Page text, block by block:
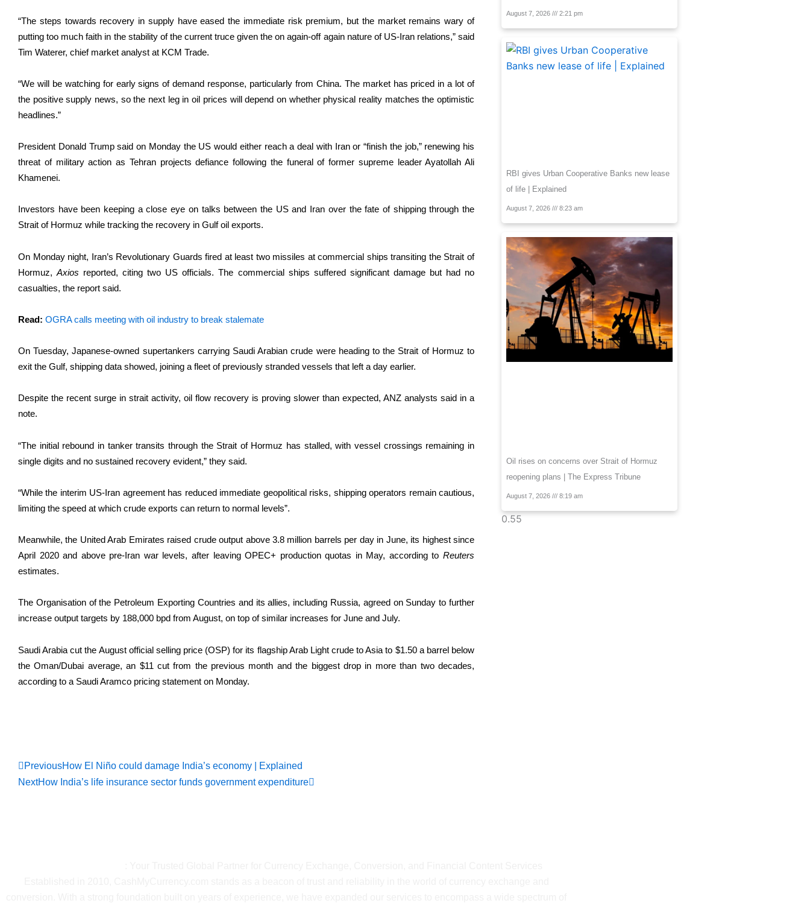
“The steps towards recovery in supply have eased the immediate risk premium, but the market ​remains wary of
putting too much faith in the stability of the current truce given the on ⁠again-off again nature of US-Iran relations,” said
Tim Waterer, chief market analyst at KCM Trade.
“We will be watching for early signs of ​demand response, particularly from China. The market has priced in a lot of
the positive supply news, so the next leg in oil ​prices will depend on whether physical reality matches the optimistic
headlines.”
President Donald Trump said on Monday the US would either reach a deal with Iran or “finish the job,” renewing his
threat of military action as Tehran projects defiance following the funeral of former supreme leader Ayatollah Ali
Khamenei.
Investors have been keeping a close eye on ​talks between the US and Iran over the fate of shipping through the
Strait of Hormuz while tracking the recovery in Gulf ​oil exports.
On Monday night, Iran’s Revolutionary Guards fired at least two missiles at commercial ships transiting the Strait of
Hormuz,Axios reported, citing two US officials. ‌The ⁠commercial ships suffered significant damage but had no
casualties, the report said.
Read: OGRA calls meeting with oil industry to break stalemate
On Tuesday, Japanese-owned supertankers carrying Saudi Arabian crude were heading to the Strait of Hormuz to
exit the Gulf, shipping data showed, joining a fleet of previously stranded vessels that left a day earlier.
Despite the recent surge in strait activity, oil flow recovery is proving slower than expected, ANZ analysts said in a
note.
“The initial rebound in tanker ​transits through the Strait of ​Hormuz has stalled, with vessel ⁠crossings remaining in
single digits and no sustained recovery evident,” they said.
“While the interim US-Iran agreement has reduced immediate geopolitical risks, shipping operators remain cautious,
limiting the speed at which crude exports can return ​to normal levels”.
Meanwhile, the United Arab Emirates raised crude output above 3.8 million barrels per day in ​June, its highest ⁠since
April 2020 and above pre-Iran war levels, after leaving OPEC+ production quotas in May, according to Reuters
estimates.
The Organisation of the Petroleum Exporting Countries and its allies, including Russia, agreed on Sunday to further
increase output targets by 188,000 bpd from August, on top of similar increases ⁠for June ​and July.
Saudi Arabia cut the August official selling price (OSP) for its flagship Arab Light ​crude to Asia to $1.50 a barrel below
the Oman/Dubai average, an $11 cut from the previous month and the biggest drop in more than two decades,
according to a ​Saudi Aramco pricing statement on Monday.
Prev
PreviousHow El Niño could damage India’s economy | Explained
NextHow India’s life insurance sector funds government expenditure
August 7, 2026 2:21 pm
RBI gives Urban Cooperative Banks new lease
of life | Explained
August 7, 2026 8:23 am
Oil rises on concerns over Strait of Hormuz
reopening plans | The Express Tribune
August 7, 2026 8:19 am